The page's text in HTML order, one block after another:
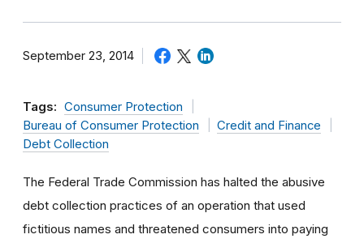
September 23, 2014
Tags: Consumer Protection
Bureau of Consumer Protection
Credit and Finance
Debt Collection
The Federal Trade Commission has halted the abusive
debt collection practices of an operation that used
fictitious names and threatened consumers into paying